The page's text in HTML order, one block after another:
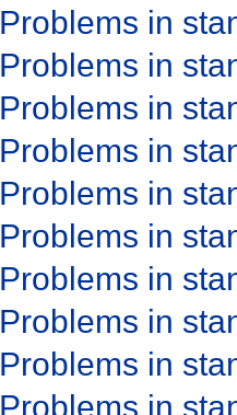
Problems in
Problems in
Problems in
Problems in
Problems in
Problems in
Problems in
Problems in
Problems in
Problems in